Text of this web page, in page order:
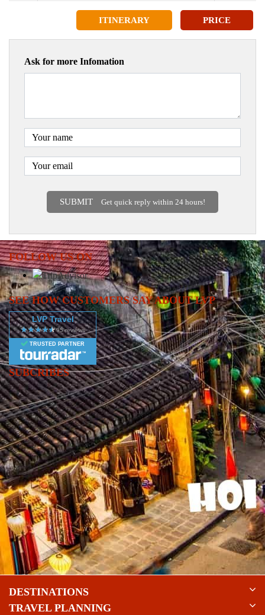
ITINERARY PRICE
Ask for more Infomation
SUBMIT Get quick reply within 24 hours!
FOLLOW US ON
SEE HOW CUSTOMERS SAY ABOUT LVP
LVP Travel
TRUSTED PARTNER
SUBCRIBES
DESTINATIONS
TRAVEL PLANNING